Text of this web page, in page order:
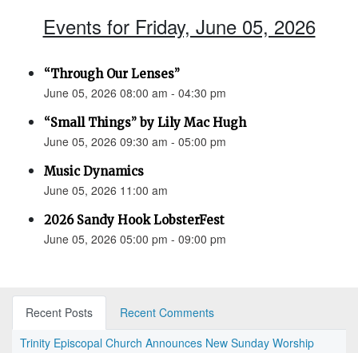
Events for Friday, June 05, 2026
“Through Our Lenses”
June 05, 2026 08:00 am - 04:30 pm
“Small Things” by Lily Mac Hugh
June 05, 2026 09:30 am - 05:00 pm
Music Dynamics
June 05, 2026 11:00 am
2026 Sandy Hook LobsterFest
June 05, 2026 05:00 pm - 09:00 pm
Recent Posts
Recent Comments
Trinity Episcopal Church Announces New Sunday Worship